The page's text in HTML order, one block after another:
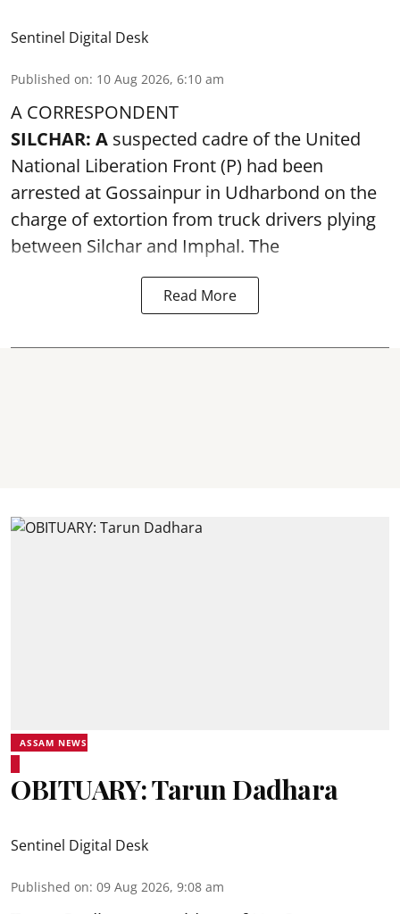
Sentinel Digital Desk
Published on: 10 Aug 2026, 6:10 am
A CORRESPONDENT
SILCHAR: A suspected cadre of the United
National Liberation Front (P) had been
arrested at Gossainpur in Udharbond on the
charge of extortion from truck drivers plying
between Silchar and Imphal. The
Read More
ASSAM NEWS
OBITUARY: Tarun Dadhara
Sentinel Digital Desk
Published on: 09 Aug 2026, 9:08 am